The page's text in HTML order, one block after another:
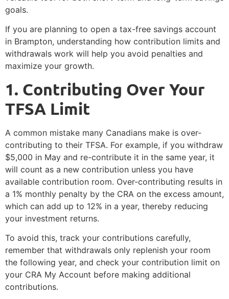
goals.
If you are planning to open a tax-free savings account
in Brampton, understanding how contribution limits and
withdrawals work will help you avoid penalties and
maximize your growth.
1️. Contributing Over Your
TFSA Limit
A common mistake many Canadians make is over-
contributing to their TFSA. For example, if you withdraw
$5,000 in May and re-contribute it in the same year, it
will count as a new contribution unless you have
available contribution room. Over-contributing results in
a 1% monthly penalty by the CRA on the excess amount,
which can add up to 12% in a year, thereby reducing
your investment returns.
To avoid this, track your contributions carefully,
remember that withdrawals only replenish your room
the following year, and check your contribution limit on
your CRA My Account before making additional
contributions.